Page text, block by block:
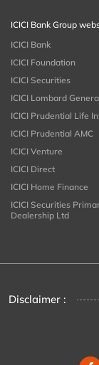
ICICI Bank Group
ICICI Bank
ICICI Foundation
ICICI Securities
ICICI Lombard
ICICI Prudential Life
ICICI Prudential AMC
ICICI Venture
ICICI Direct
ICICI Home Finance
ICICI Securities
Dealership Ltd
Disclaimer :